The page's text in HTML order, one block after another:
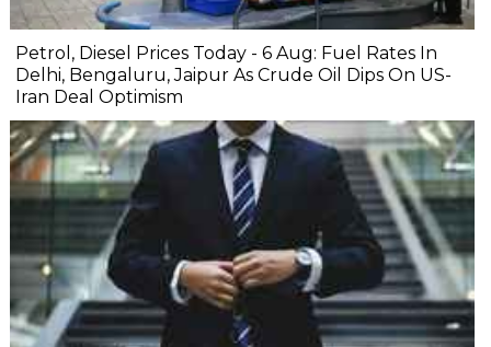
Petrol, Diesel Prices Today - 6 Aug: Fuel Rates In
Delhi, Bengaluru, Jaipur As Crude Oil Dips On US-
Iran Deal Optimism